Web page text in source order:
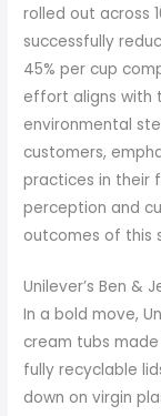
rolled out across
successfully
45% per cup
effort aligns with
environmental
customers,
practices in their
perception and
outcomes of this
Unilever’s Ben &
In a bold move,
cream tubs made
fully recyclable
down on virgin